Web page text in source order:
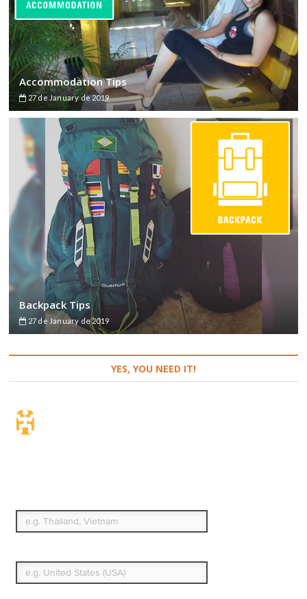
Accommodation Tips
27 de January de 2019
Backpack Tips
27 de January de 2019
YES, YOU NEED IT!